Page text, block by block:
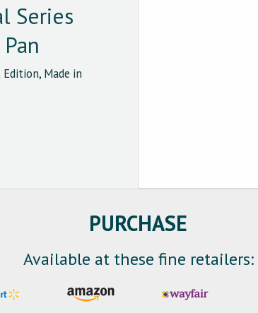
Series
Made in
PURCHASE
Available at these fine retailers: